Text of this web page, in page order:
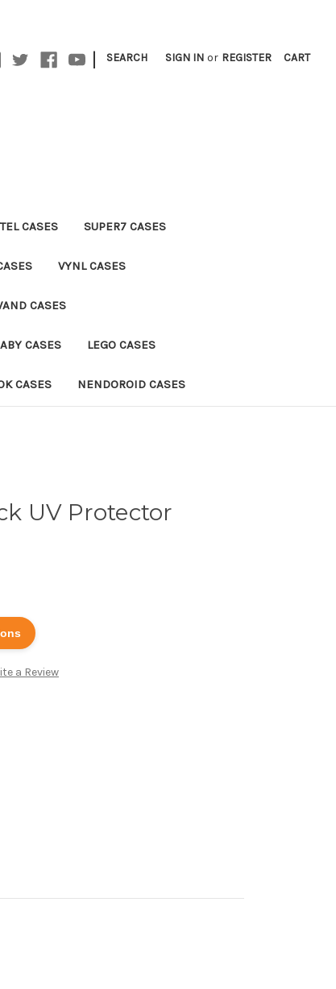
| SEARCH SIGN IN or REGISTER CART
CASES SUPER7 CASES
VYNL CASES
CASES
CASES LEGO CASES
CASES NENDOROID CASES
UV Protector
a Review